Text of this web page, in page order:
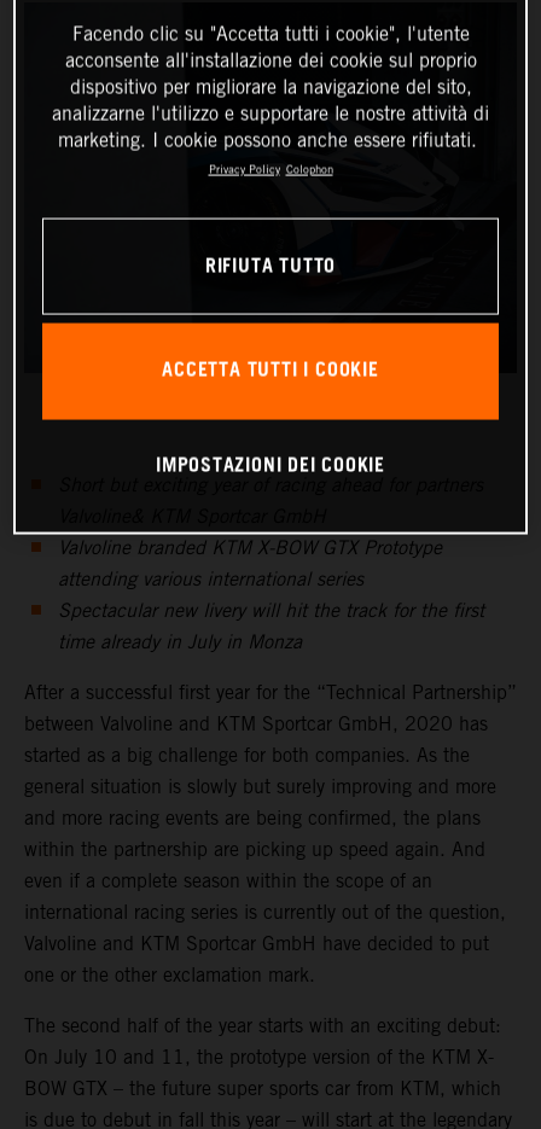
Valvoline branded KTM X-BOW GTX Prototype
attending various international series
Spectacular new livery will hit the track for the first
time already in July in Monza
After a successful first year for the “Technical Partnership”
between Valvoline and KTM Sportcar GmbH, 2020 has
started as a big challenge for both companies. As the
general situation is slowly but surely improving and more
and more racing events are being confirmed, the plans
within the partnership are picking up speed again. And
even if a complete season within the scope of an
international racing series is currently out of the question,
Valvoline and KTM Sportcar GmbH have decided to put
one or the other exclamation mark.
The second half of the year starts with an exciting debut:
On July 10 and 11, the prototype version of the KTM X-
BOW GTX – the future super sports car from KTM, which
is due to debut in fall this year – will start at the legendary
Facendo clic su "Accetta tutti i cookie", l'utente
acconsente all'installazione dei cookie sul proprio
dispositivo per migliorare la navigazione del sito,
analizzarne l'utilizzo e supportare le nostre attività di
marketing. I cookie possono anche essere rifiutati.
Privacy Policy Colophon
RIFIUTA TUTTO
ACCETTA TUTTI I COOKIE
IMPOSTAZIONI DEI COOKIE